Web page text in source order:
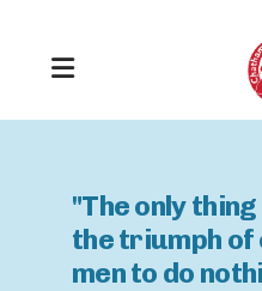
"The only
the triumph of
men to do